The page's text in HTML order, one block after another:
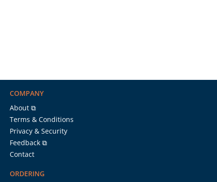
COMPANY
About ⧉
Terms & Conditions
Privacy & Security
Feedback ⧉
Contact
ORDERING